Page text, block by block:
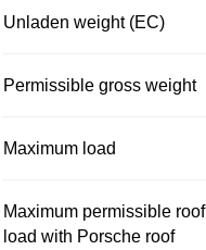
Unladen weight (EC)
Permissible gross weight
Maximum load
Maximum permissible roof
load with Porsche roof